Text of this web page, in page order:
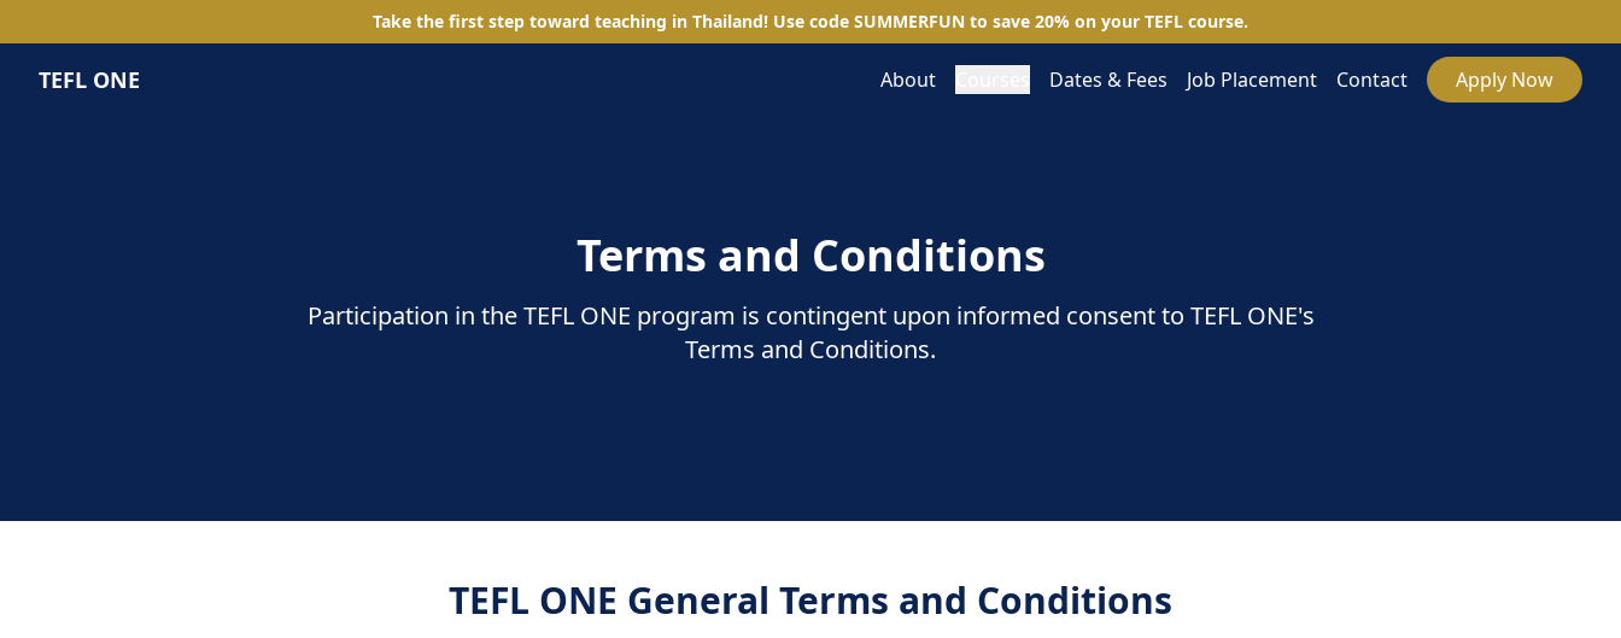
Take the first step toward teaching in Thailand! Use code SUMMERFUN to save 20% on your TEFL course.
TEFL ONE About Dates & Fees Job Placement Contact Apply Now
Terms and Conditions
Participation in the TEFL ONE program is contingent upon informed consent to TEFL ONE's
Terms and Conditions.
TEFL ONE General Terms and Conditions